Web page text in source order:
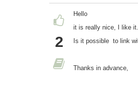
2
Hello
it is really nice, I like it.
Is it possible to link
Thanks in advance,